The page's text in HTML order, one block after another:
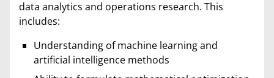
data analytics and operations research. This
includes:
Understanding of machine learning and
artificial intelligence methods